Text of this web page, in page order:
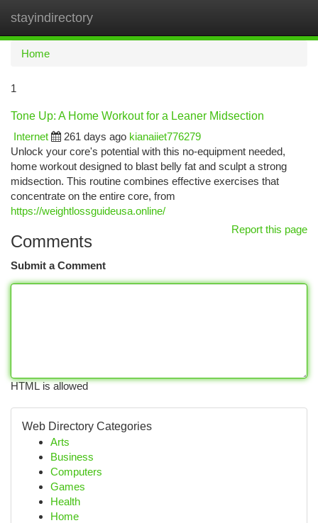
stayindirectory
Home
1
Tone Up: A Home Workout for a Leaner Midsection
Internet
261 days ago kianaiiet776279
Unlock your core's potential with this no-equipment needed,
home workout designed to blast belly fat and sculpt a strong
midsection. This routine combines effective exercises that
concentrate on the entire core, from
https://weightlossguideusa.online/
Report this page
Comments
Submit a Comment
HTML is allowed
Web Directory Categories
Arts
Business
Computers
Games
Health
Home